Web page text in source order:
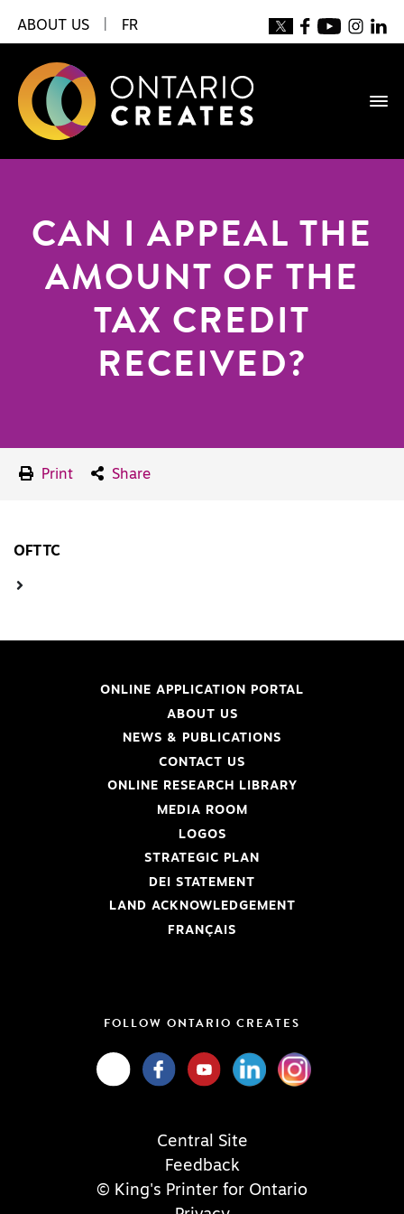
ABOUT US FR
CAN I APPEAL THE
AMOUNT OF THE
TAX CREDIT
RECEIVED?
Print Share
OFTTC
ONLINE APPLICATION PORTAL
ABOUT US
NEWS & PUBLICATIONS
CONTACT US
ONLINE RESEARCH LIBRARY
MEDIA ROOM
LOGOS
STRATEGIC PLAN
DEI STATEMENT
LAND ACKNOWLEDGEMENT
FRANÇAIS
FOLLOW ONTARIO CREATES
Central Site
Feedback
© King's Printer for Ontario